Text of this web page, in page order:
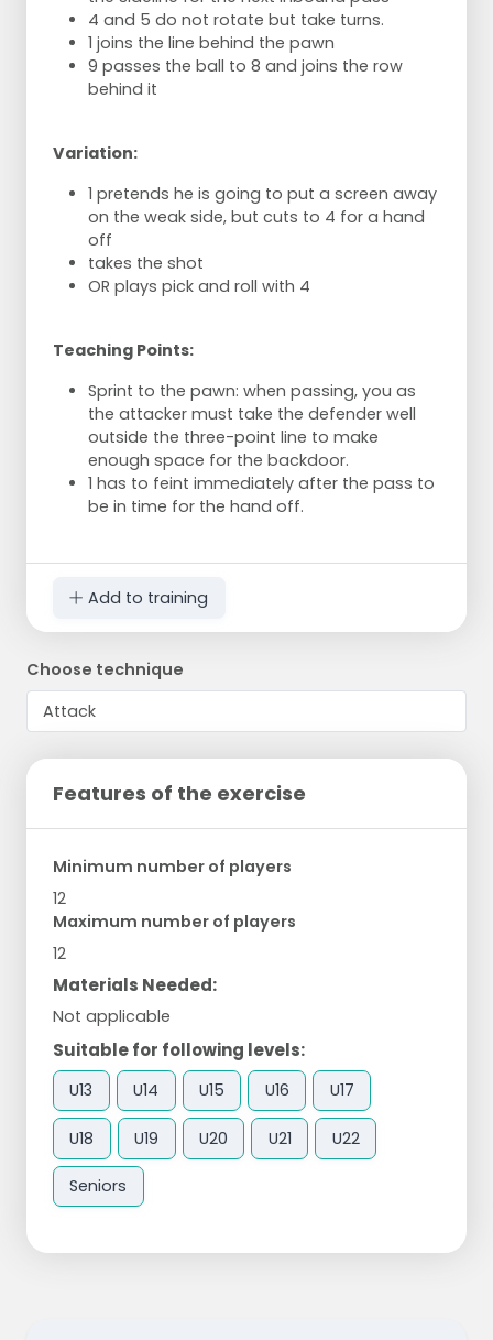
4 and 5 do not rotate but take turns.
1 joins the line behind the pawn
9 passes the ball to 8 and joins the row
behind it
Variation:
1 pretends he is going to put a screen away
on the weak side, but cuts to 4 for a hand
off
takes the shot
OR plays pick and roll with 4
Teaching Points:
Sprint to the pawn: when passing, you as
the attacker must take the defender well
outside the three-point line to make
enough space for the backdoor.
1 has to feint immediately after the pass to
be in time for the hand off.
Add to training
Choose technique
Features of the exercise
Minimum number of players
12
Maximum number of players
12
Materials Needed:
Not applicable
Suitable for following levels:
U13 U14 U15 U16 U17
U18 U19 U20 U21 U22
Seniors